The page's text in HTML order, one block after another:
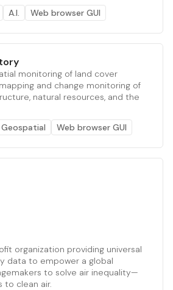
A.I. Web browser GUI
monitoring of land cover
and change monitoring of
natural resources, and the
Geospatial Web browser GUI
organization providing universal
data to empower a global
to solve air inequality—
to clean air.